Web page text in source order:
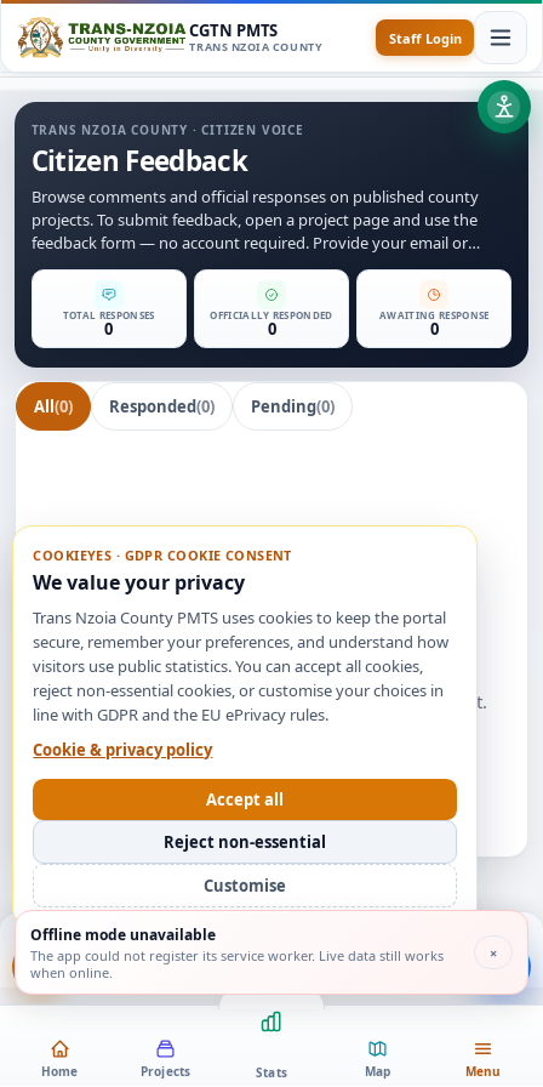
CGTN PMTS
TRANS NZOIA COUNTY Staff Login
TRANS NZOIA COUNTY · CITIZEN VOICE
Citizen Feedback
Browse comments and official responses on published county
projects. To submit feedback, open a project page and use the
feedback form — no account required. Provide your email or
phone number so we can follow up with you.
TOTAL RESPONSES
0
OFFICIALLY RESPONDED
0
AWAITING RESPONSE
0
All(0) Responded(0) Pending(0)
No feedback yet
Be the first to share your views on a county project.
About Feedback Manual Contact
Offline mode unavailable
The app could not register its service worker. Live data still works
when online.
×
Home Projects Stats Map Menu
COOKIEYES · GDPR COOKIE CONSENT
We value your privacy
Trans Nzoia County PMTS uses cookies to keep the portal
secure, remember your preferences, and understand how
visitors use public statistics. You can accept all cookies,
reject non-essential cookies, or customise your choices in
line with GDPR and the EU ePrivacy rules.
Cookie & privacy policy
Accept all
Reject non-essential
Customise